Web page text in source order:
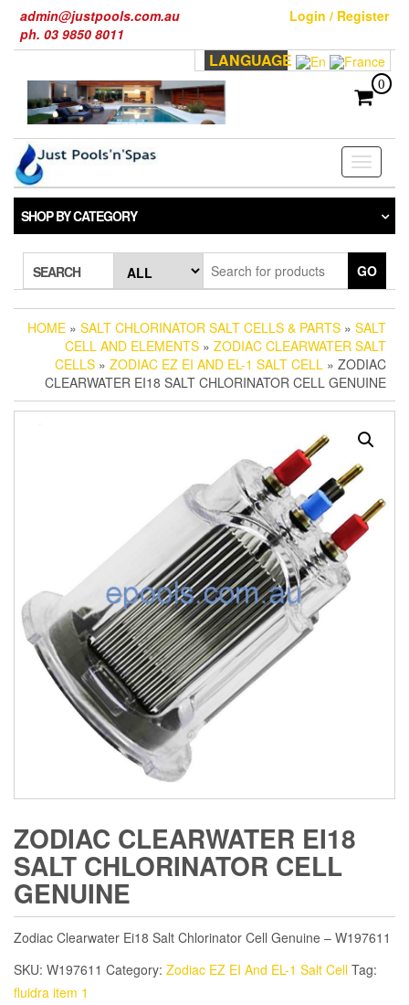
the
admin@justpools.com.au
ph. 03 9850 8011
Login / Register
LANGUAGE
0
Toggle
SHOP BY CATEGORY
SEARCH GO
HOME » SALT CHLORINATOR SALT CELLS & PARTS » SALT
CELL AND ELEMENTS » ZODIAC CLEARWATER SALT
CELLS » ZODIAC EZ EI AND EL-1 SALT CELL » ZODIAC
CLEARWATER EI18 SALT CHLORINATOR CELL GENUINE
ZODIAC CLEARWATER EI18
SALT CHLORINATOR CELL
GENUINE
Zodiac Clearwater Ei18 Salt Chlorinator Cell Genuine – W197611
SKU: W197611 Category: Zodiac EZ EI And EL-1 Salt Cell Tag:
fluidra item 1